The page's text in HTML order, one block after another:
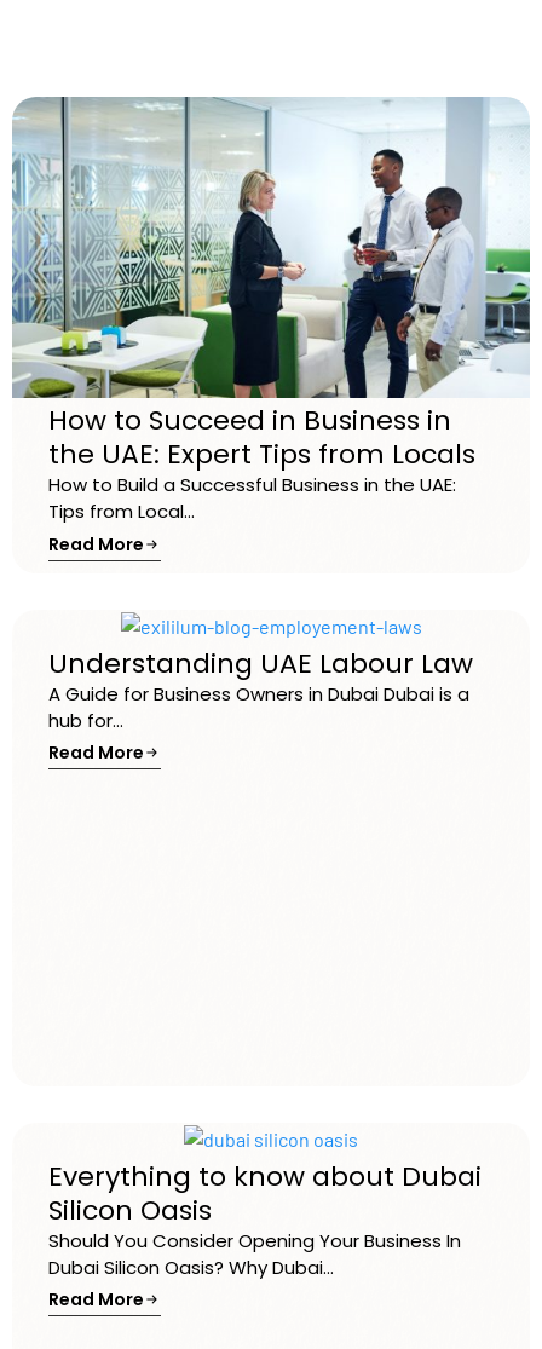
How to Succeed in Business in
the UAE: Expert Tips from Locals
How to Build a Successful Business in the UAE:
Tips from Local...
Read More
Understanding UAE Labour Law
A Guide for Business Owners in Dubai Dubai is a
hub for...
Read More
Everything to know about Dubai
Silicon Oasis
Should You Consider Opening Your Business In
Dubai Silicon Oasis? Why Dubai...
Read More